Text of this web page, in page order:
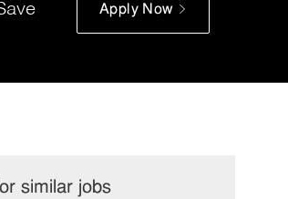
Apply Now
similar jobs